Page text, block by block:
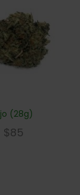
(28g)
$85